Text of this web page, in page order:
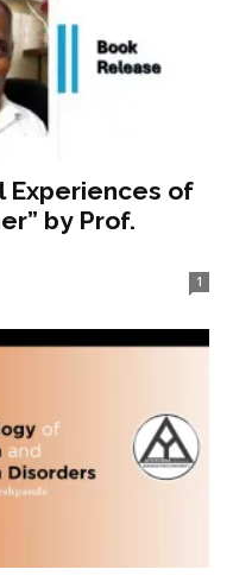
Experiences of
by Prof.
1